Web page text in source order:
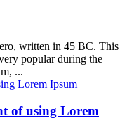
written in 45 BC. This
popular during the
...
of using Lorem